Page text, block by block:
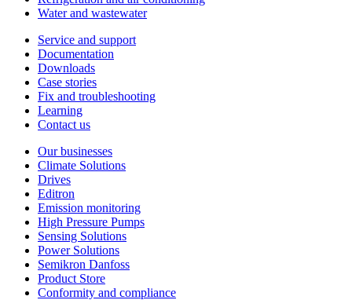
Water and wastewater
Service and support
Documentation
Downloads
Case stories
Fix and troubleshooting
Learning
Contact us
Our businesses
Climate Solutions
Drives
Editron
Emission monitoring
High Pressure Pumps
Sensing Solutions
Power Solutions
Semikron Danfoss
Product Store
Conformity and compliance